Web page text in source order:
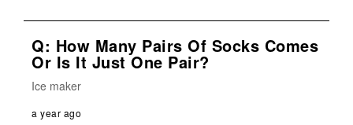
Q: How Many Pairs Of Socks Comes
Or Is It Just One Pair?
Ice maker
a year ago